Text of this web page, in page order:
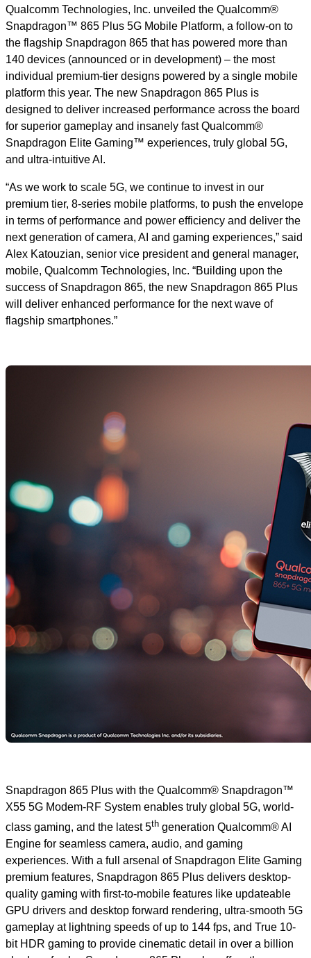
Qualcomm Technologies, Inc. unveiled the Qualcomm®
Snapdragon™ 865 Plus 5G Mobile Platform, a follow-on to
the flagship Snapdragon 865 that has powered more than
140 devices (announced or in development) – the most
individual premium-tier designs powered by a single mobile
platform this year. The new Snapdragon 865 Plus is
designed to deliver increased performance across the board
for superior gameplay and insanely fast Qualcomm®
Snapdragon Elite Gaming™ experiences, truly global 5G,
and ultra-intuitive AI.
“As we work to scale 5G, we continue to invest in our
premium tier, 8-series mobile platforms, to push the envelope
in terms of performance and power efficiency and deliver the
next generation of camera, AI and gaming experiences,” said
Alex Katouzian, senior vice president and general manager,
mobile, Qualcomm Technologies, Inc. “Building upon the
success of Snapdragon 865, the new Snapdragon 865 Plus
will deliver enhanced performance for the next wave of
flagship smartphones.”
Snapdragon 865 Plus with the Qualcomm® Snapdragon™
X55 5G Modem-RF System enables truly global 5G, world-
class gaming, and the latest 5th generation Qualcomm® AI
Engine for seamless camera, audio, and gaming
experiences. With a full arsenal of Snapdragon Elite Gaming
premium features, Snapdragon 865 Plus delivers desktop-
quality gaming with first-to-mobile features like updateable
GPU drivers and desktop forward rendering, ultra-smooth 5G
gameplay at lightning speeds of up to 144 fps, and True 10-
bit HDR gaming to provide cinematic detail in over a billion